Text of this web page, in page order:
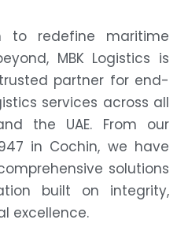
to redefine maritime
MBK Logistics is
partner for end-
services across all
the UAE. From our
in Cochin, we have
solutions
built on integrity,
excellence.